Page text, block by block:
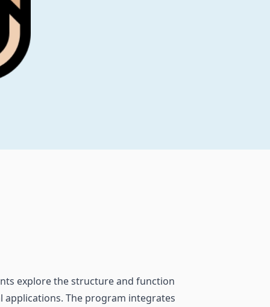
explore the structure and function
applications. The program integrates